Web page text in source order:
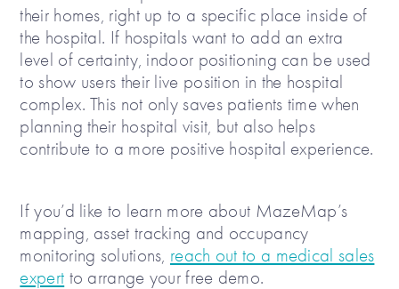
their homes, right up to a specific place inside of
the hospital. If hospitals want to add an extra
level of certainty, indoor positioning can be used
to show users their live position in the hospital
complex. This not only saves patients time when
planning their hospital visit, but also helps
contribute to a more positive hospital experience.
If you’d like to learn more about MazeMap’s
mapping, asset tracking and occupancy
monitoring solutions, reach out to a medical sales
expert to arrange your free demo.